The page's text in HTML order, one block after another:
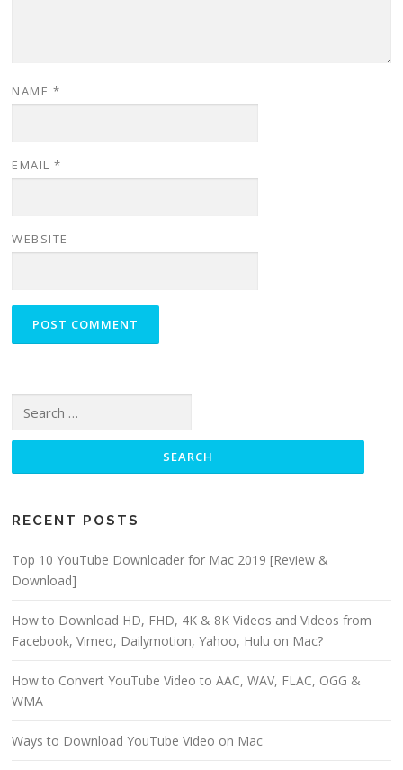
NAME *
EMAIL*
WEBSITE
RECENT POSTS
Top 10 YouTube Downloader for Mac 2019 [Review &
Download]
How to Download HD, FHD, 4K & 8K Videos and Videos from
Facebook, Vimeo, Dailymotion, Yahoo, Hulu on Mac?
How to Convert YouTube Video to AAC, WAV, FLAC, OGG &
WMA
Ways to Download YouTube Video on Mac